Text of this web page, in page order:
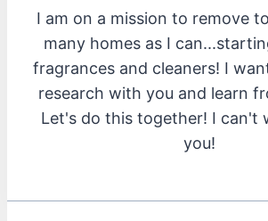
I am on a mission to remove
many homes as I
fragrances and cleaners! I
research with you and learn
Let's do this together! I can't
you!